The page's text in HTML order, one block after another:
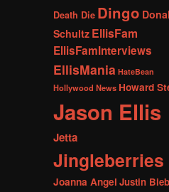
Death Die Dingo
Schultz EllisFam
EllisFamInterviews
EllisMania HateBean
Hollywood News Howard
Jason Ellis
Jetta
Jingleberries
Joanna Angel Justin